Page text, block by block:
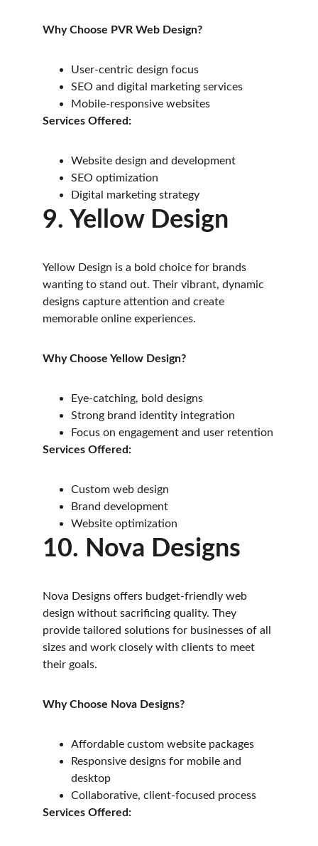
Why Choose PVR Web Design?
User-centric design focus
SEO and digital marketing services
Mobile-responsive websites
Services Offered:
Website design and development
SEO optimization
Digital marketing strategy
9. Yellow Design
Yellow Design is a bold choice for brands
wanting to stand out. Their vibrant, dynamic
designs capture attention and create
memorable online experiences.
Why Choose Yellow Design?
Eye-catching, bold designs
Strong brand identity integration
Focus on engagement and user retention
Services Offered:
Custom web design
Brand development
Website optimization
10. Nova Designs
Nova Designs offers budget-friendly web
design without sacrificing quality. They
provide tailored solutions for businesses of all
sizes and work closely with clients to meet
their goals.
Why Choose Nova Designs?
Affordable custom website packages
Responsive designs for mobile and
desktop
Collaborative, client-focused process
Services Offered: